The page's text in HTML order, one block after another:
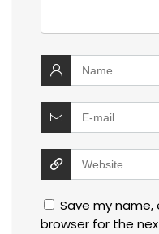
Save my name,
browser for the